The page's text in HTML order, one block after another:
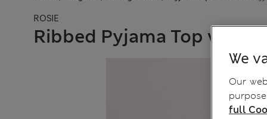
ROSIE
Ribbed Pyjama Top with
We
Our
full